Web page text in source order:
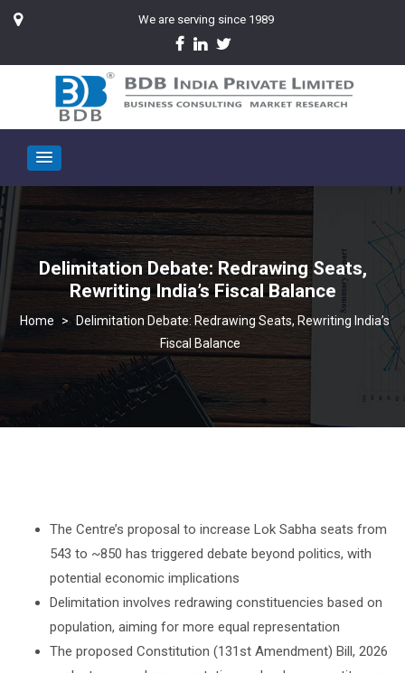
We are serving since 1989
Delimitation Debate: Redrawing Seats,
Rewriting India’s Fiscal Balance
> Delimitation Debate: Redrawing Seats, Rewriting India’s
Fiscal Balance
The Centre’s proposal to increase Lok Sabha seats from
543 to ~850 has triggered debate beyond politics, with
potential economic implications
Delimitation involves redrawing constituencies based on
population, aiming for more equal representation
The proposed Constitution (131st Amendment) Bill, 2026